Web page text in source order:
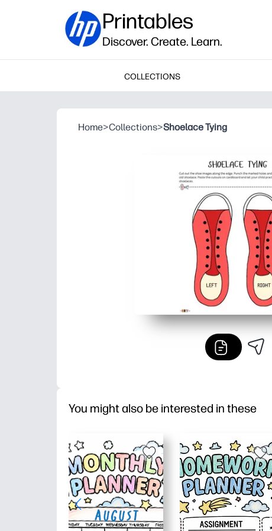
Printables
Discover. Create. Learn.
COLLECTIONS
Home>Collections>Shoelace Tying
You might also be interested in these